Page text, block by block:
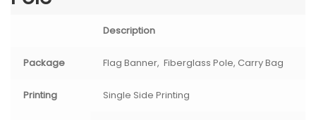
Description
Package Flag Banner, Fiberglass Pole, Carry Bag
Printing Single Side Printing